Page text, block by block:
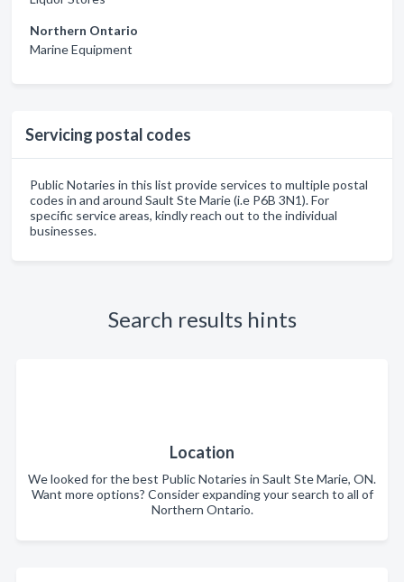
Northern Ontario
Marine Equipment
Servicing postal codes
Public Notaries in this list provide services to multiple postal
codes in and around Sault Ste Marie (i.e P6B 3N1). For
specific service areas, kindly reach out to the individual
businesses.
Search results hints
Location
We looked for the best Public Notaries in Sault Ste Marie, ON.
Want more options? Consider expanding your search to all of
Northern Ontario.